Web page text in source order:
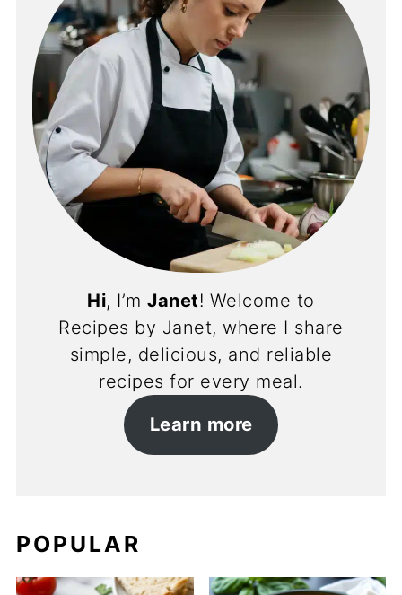
Hi, I’mJanet! Welcome to
Recipes by Janet, where I share
simple, delicious, and reliable
recipes for every meal.
Learn more
POPULAR